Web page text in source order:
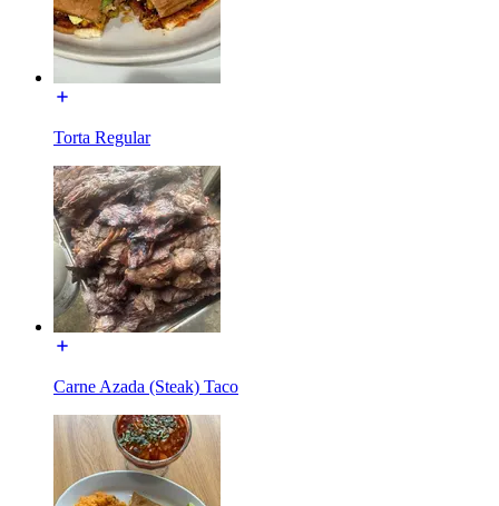
Torta Regular
Carne Azada (Steak) Taco